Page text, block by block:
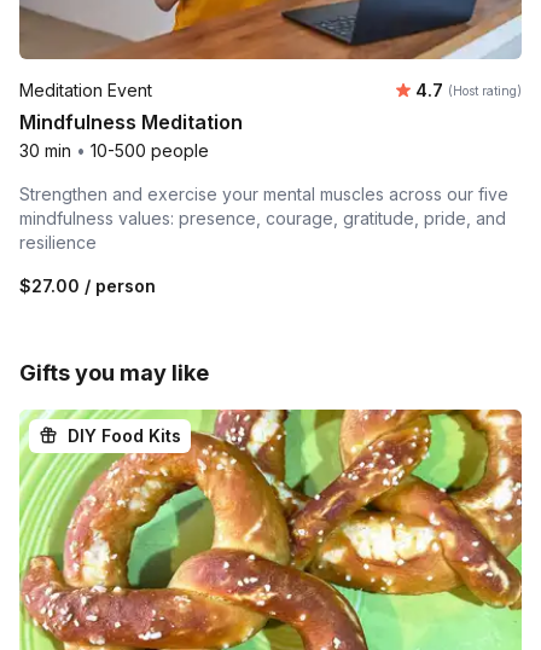
Meditation Event Average
4.7 (Host rating)
Mindfulness Meditation
30 min • 10-500 people
Strengthen and exercise your mental muscles across our five
mindfulness values: presence, courage, gratitude, pride, and
resilience
$27.00 / person
Gifts you may like
DIY Food Kits